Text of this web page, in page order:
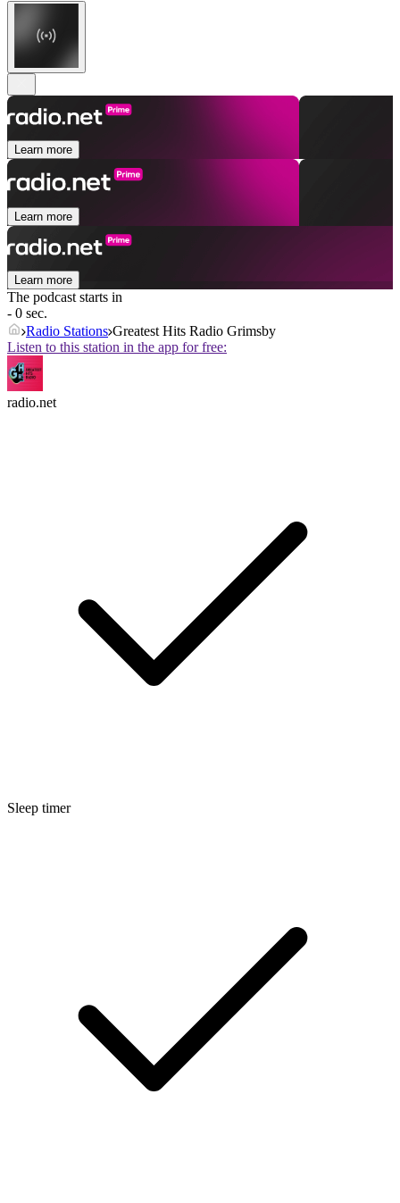
Learn more
Learn more
Learn more
The podcast starts in
- 0 sec.
Radio Stations Greatest Hits Radio Grimsby
Listen to this station in the app for free:
radio.net
Sleep timer